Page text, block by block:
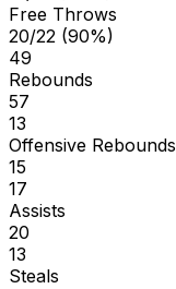
Free Throws
20/22 (90%)
49
Rebounds
57
13
Offensive Rebounds
15
17
Assists
20
13
Steals